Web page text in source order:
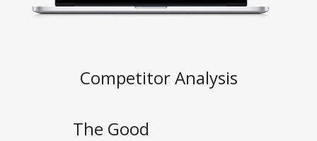
Competitor Analysis
The Good